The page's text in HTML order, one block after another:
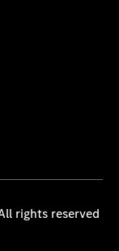
rights reserved